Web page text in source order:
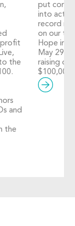
the
and
the
put
into
record
on our
Hope in
May 29,
raising
$100,000!